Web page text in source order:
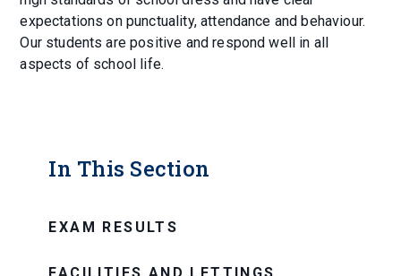
expectations on punctuality, attendance and behaviour.
Our students are positive and respond well in all
aspects of school life.
In This Section
EXAM RESULTS